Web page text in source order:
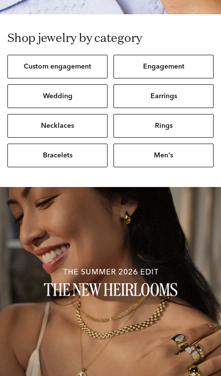
Shop jewelry by category
Custom engagement Engagement
Wedding Earrings
Necklaces Rings
Bracelets Men's